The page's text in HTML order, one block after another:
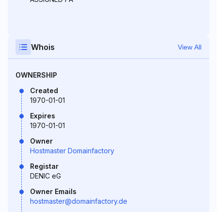
Whois View All
OWNERSHIP
Created
1970-01-01
Expires
1970-01-01
Owner
Hostmaster Domainfactory
Registar
DENIC eG
Owner Emails
hostmaster@domainfactory.de